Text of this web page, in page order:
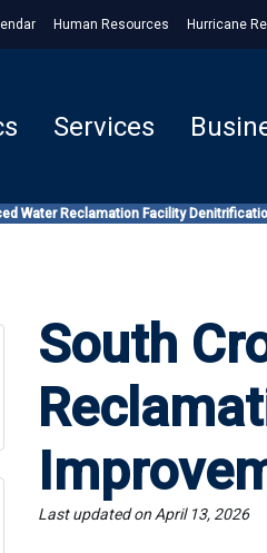
Human Resources Hurricane
Services
Water Reclamation Facility
South
Last updated onApril 13, 2026